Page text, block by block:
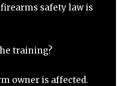
firearms safety law is
training?
owner is affected.